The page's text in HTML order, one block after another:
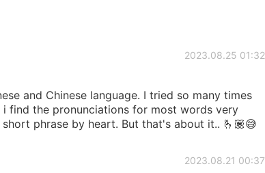
2023.08.25 01:32
and Chinese language. I tried so many times
i find the pronunciations for most words very
phrase by heart. But that's about it.. 🫰🏽😅
2023.08.21 00:37